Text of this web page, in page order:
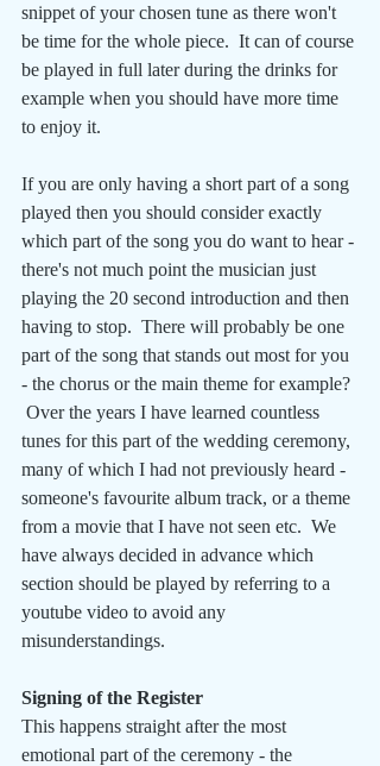
snippet of your chosen tune as there won't
be time for the whole piece.  It can of course
be played in full later during the drinks for
example when you should have more time
to enjoy it.
If you are only having a short part of a song
played then you should consider exactly
which part of the song you do want to hear -
there's not much point the musician just
playing the 20 second introduction and then
having to stop.  There will probably be one
part of the song that stands out most for you
- the chorus or the main theme for example?
Over the years I have learned countless
tunes for this part of the wedding ceremony,
many of which I had not previously heard -
someone's favourite album track, or a theme
from a movie that I have not seen etc.  We
have always decided in advance which
section should be played by referring to a
youtube video to avoid any
misunderstandings.
Signing of the Register
This happens straight after the most
emotional part of the ceremony - the